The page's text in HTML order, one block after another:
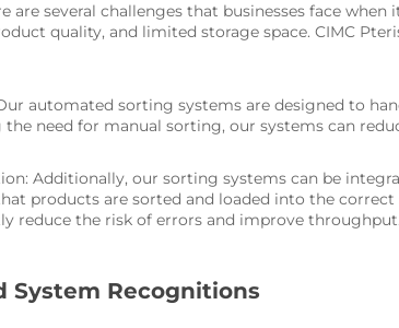
are several challenges that businesses face
quality, and limited storage space. CIMC
automated sorting systems are designed to
need for manual sorting, our systems can
Additionally, our sorting systems can be
products are sorted and loaded into the
reduce the risk of errors and improve throughput.
System Recognitions